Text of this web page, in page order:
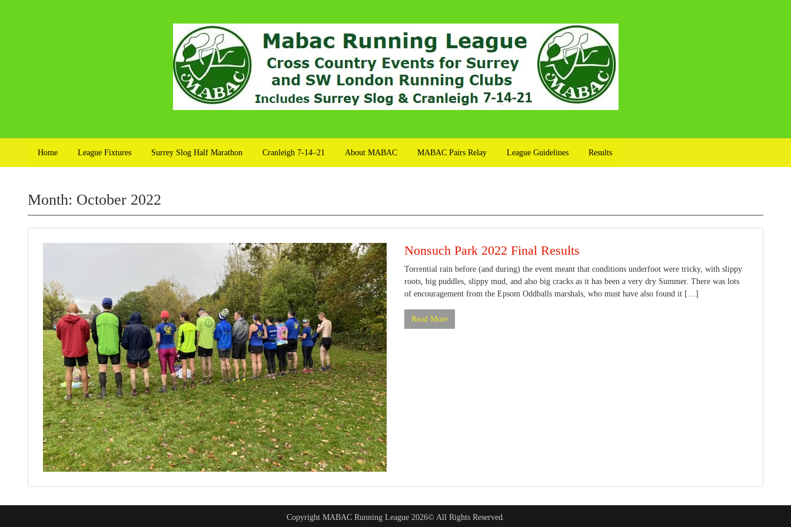
Home League Fixtures Surrey Slog Half Marathon Cranleigh 7-14–21 About MABAC MABAC Pairs Relay League Guidelines Results
Month: October 2022
Nonsuch Park 2022 Final Results
Torrential rain before (and during) the event meant that conditions underfoot were tricky, with slippy
roots, big puddles, slippy mud, and also big cracks as it has been a very dry Summer. There was lots
of encouragement from the Epsom Oddballs marshals, who must have also found it […]
Read More
Copyright MABAC Running League 2026© All Rights Reserved.